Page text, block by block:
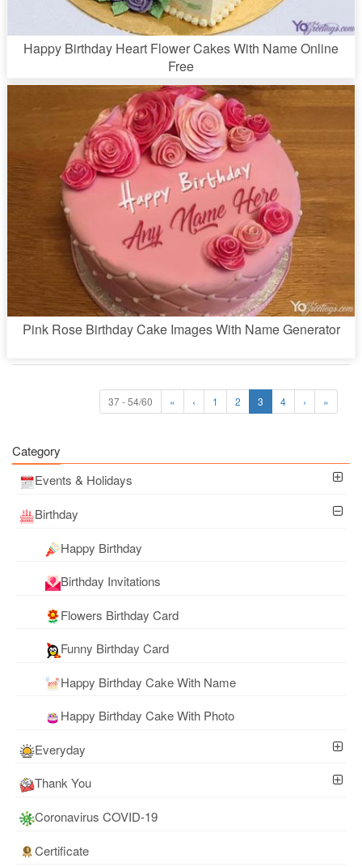
Happy Birthday Heart Flower Cakes With Name Online
Free
Pink Rose Birthday Cake Images With Name Generator
37 - 54/60 « ‹ 1 2 3 4 › »
Category
Events & Holidays
Birthday
Happy Birthday
Birthday Invitations
Flowers Birthday Card
Funny Birthday Card
Happy Birthday Cake With Name
Happy Birthday Cake With Photo
Everyday
Thank You
Coronavirus COVID-19
Certificate